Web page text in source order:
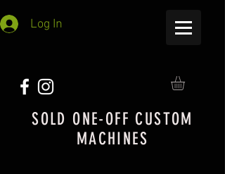
Log In
SOLD ONE-OFF CUSTOM
MACHINES